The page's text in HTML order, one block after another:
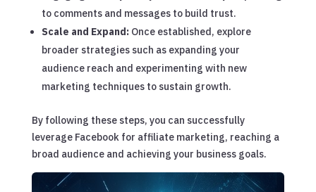
to comments and messages to build trust.
Scale and Expand: Once established, explore
broader strategies such as expanding your
audience reach and experimenting with new
marketing techniques to sustain growth.
By following these steps, you can successfully
leverage Facebook for affiliate marketing, reaching a
broad audience and achieving your business goals.